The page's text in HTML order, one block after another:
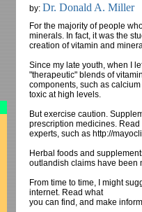
by: Dr. Donald A. Miller
For the majority of people
minerals. In fact, it was the
creation of vitamin and
Since my late youth, when I
"therapeutic" blends of
components, such as
toxic at high levels.
But exercise caution.
prescription medicines.
experts, such as http://
Herbal foods and
outlandish claims have been
From time to time, I might
internet. Read what
you can find, and make